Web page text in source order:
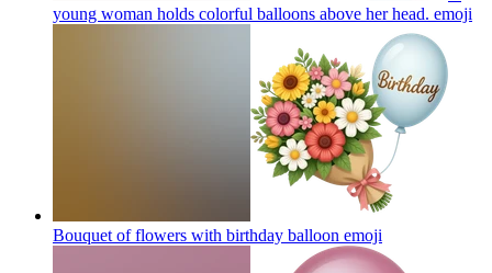
young woman holds colorful balloons above her head. emoji
Bouquet of flowers with birthday balloon emoji